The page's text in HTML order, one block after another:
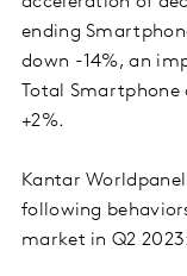
ending
down -14%, an
Total
+2%.
Kantar
following
market in Q2